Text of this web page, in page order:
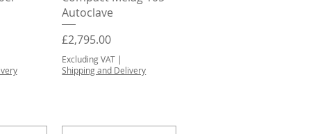
Autoclave
Price
£2,795.00
Excluding VAT |
Shipping and Delivery